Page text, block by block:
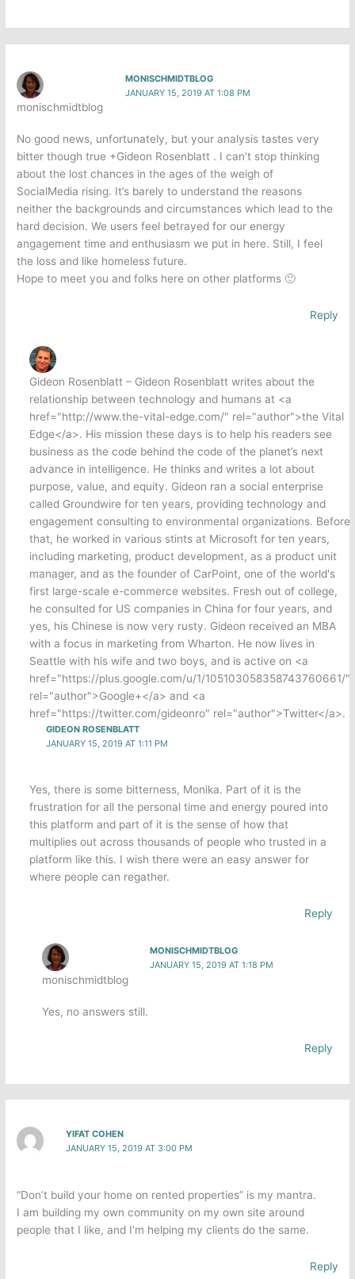
monischmidtblog
MONISCHMIDTBLOG
JANUARY 15, 2019 AT 1:08 PM
No good news, unfortunately, but your analysis tastes very
bitter though true +Gideon Rosenblatt . I can’t stop thinking
about the lost chances in the ages of the weigh of
SocialMedia rising. It’s barely to understand the reasons
neither the backgrounds and circumstances which lead to the
hard decision. We users feel betrayed for our energy
angagement time and enthusiasm we put in here. Still, I feel
the loss and like homeless future.
Hope to meet you and folks here on other platforms 🙂
Reply
Gideon Rosenblatt – Gideon Rosenblatt writes about the
relationship between technology and humans at <a
href="http://www.the-vital-edge.com/" rel="author">the Vital
Edge</a>. His mission these days is to help his readers see
business as the code behind the code of the planet’s next
advance in intelligence. He thinks and writes a lot about
purpose, value, and equity. Gideon ran a social enterprise
called Groundwire for ten years, providing technology and
engagement consulting to environmental organizations. Before
that, he worked in various stints at Microsoft for ten years,
including marketing, product development, as a product unit
manager, and as the founder of CarPoint, one of the world's
first large-scale e-commerce websites. Fresh out of college,
he consulted for US companies in China for four years, and
yes, his Chinese is now very rusty. Gideon received an MBA
with a focus in marketing from Wharton. He now lives in
Seattle with his wife and two boys, and is active on <a
href="https://plus.google.com/u/1/105103058358743760661/"
rel="author">Google+</a> and <a
href="https://twitter.com/gideonro" rel="author">Twitter</a>.
GIDEON ROSENBLATT
JANUARY 15, 2019 AT 1:11 PM
Yes, there is some bitterness, Monika. Part of it is the
frustration for all the personal time and energy poured into
this platform and part of it is the sense of how that
multiplies out across thousands of people who trusted in a
platform like this. I wish there were an easy answer for
where people can regather.
Reply
monischmidtblog
MONISCHMIDTBLOG
JANUARY 15, 2019 AT 1:18 PM
Yes, no answers still.
Reply
YIFAT COHEN
JANUARY 15, 2019 AT 3:00 PM
“Don’t build your home on rented properties” is my mantra.
I am building my own community on my own site around
people that I like, and I’m helping my clients do the same.
Reply